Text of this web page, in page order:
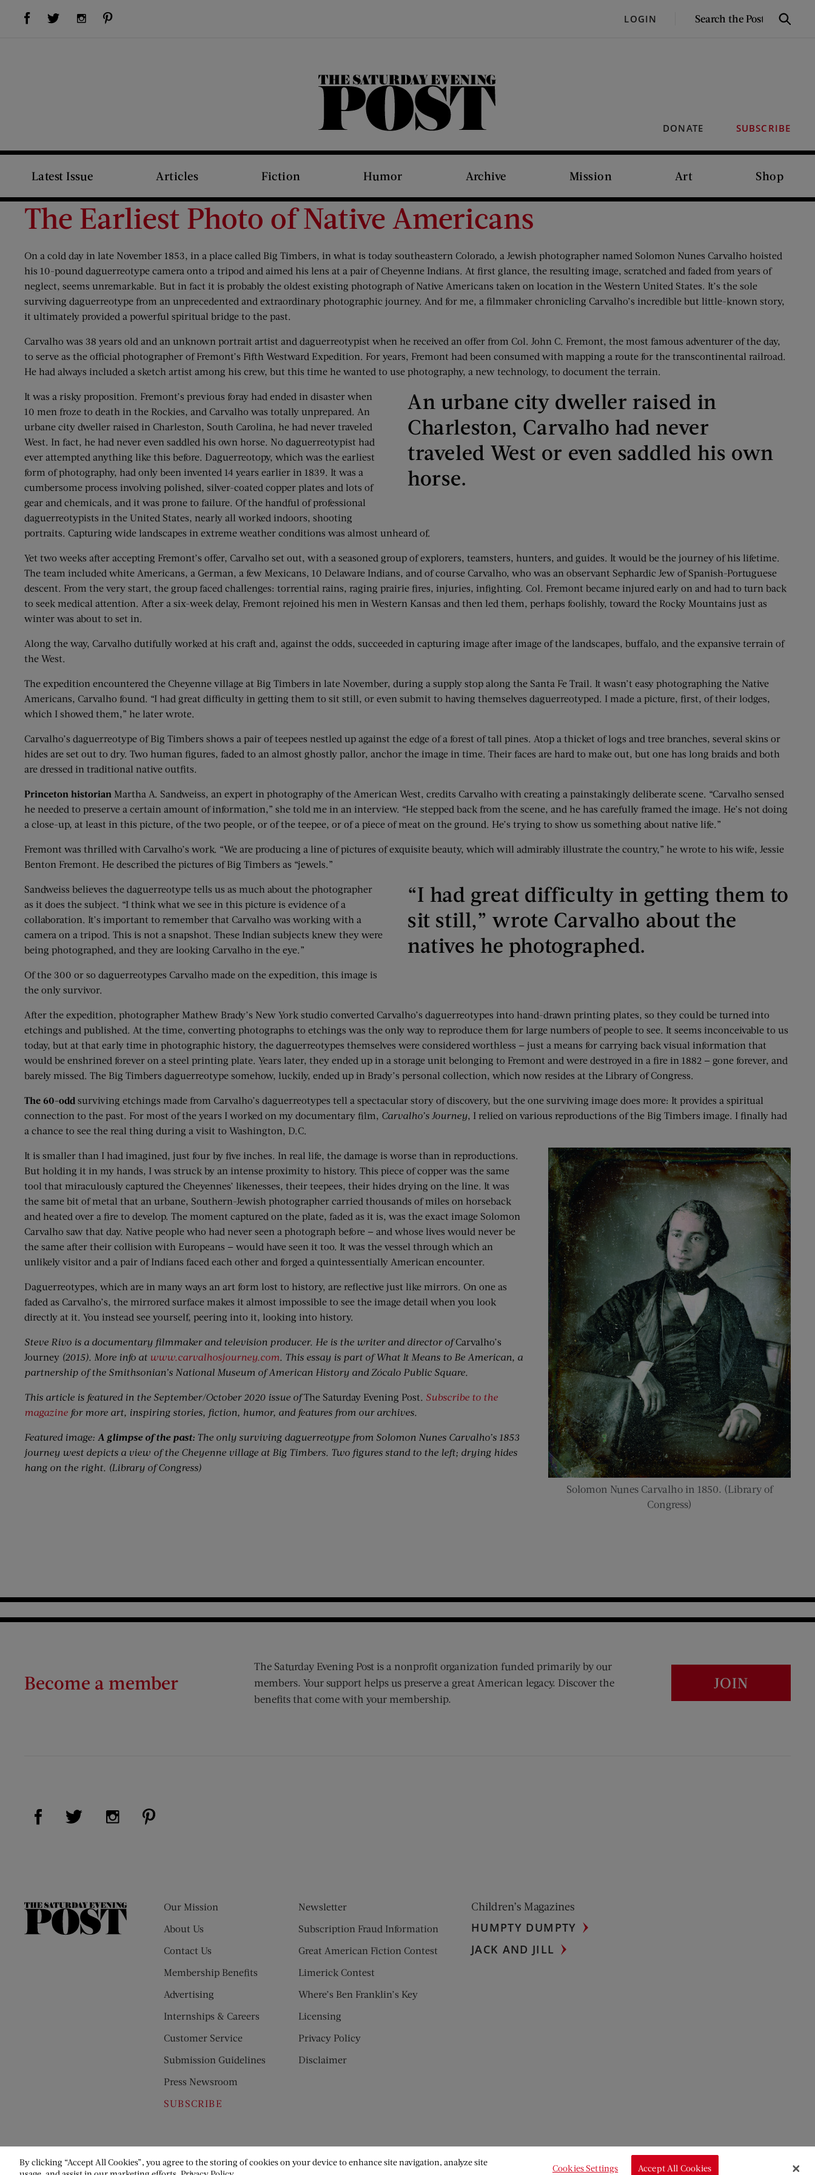
Visit Us on Facebook (opens new window)Visit Us on Twitter (opens new window)Visit Us on Instagram (opens new window) LOGIN
SEARCH
Search
DONATE SUBSCRIBE
The Saturday Evening Post
Latest Issue Articles Fiction Humor Archive Mission Art Shop
The Earliest Photo of Native Americans
On a cold day in late November 1853, in a place called Big Timbers, in what is today southeastern Colorado, a Jewish photographer named Solomon Nunes Carvalho hoisted
his 10-pound daguerreotype camera onto a tripod and aimed his lens at a pair of Cheyenne Indians. At first glance, the resulting image, scratched and faded from years of
neglect, seems unremarkable. But in fact it is probably the oldest existing photograph of Native Americans taken on location in the Western United States. It’s the sole
surviving daguerreotype from an unprecedented and extraordinary photographic journey. And for me, a filmmaker chronicling Carvalho’s incredible but little-known story,
it ultimately provided a powerful spiritual bridge to the past.
Carvalho was 38 years old and an unknown portrait artist and daguerreotypist when he received an offer from Col. John C. Fremont, the most famous adventurer of the day,
to serve as the official photographer of Fremont’s Fifth Westward Expedition. For years, Fremont had been consumed with mapping a route for the transcontinental railroad.
He had always included a sketch artist among his crew, but this time he wanted to use photography, a new technology, to document the terrain.
An urbane city dweller raised in
Charleston, Carvalho had never
traveled West or even saddled his own
horse.
It was a risky proposition. Fremont’s previous foray had ended in disaster when
10 men froze to death in the Rockies, and Carvalho was totally unprepared. An
urbane city dweller raised in Charleston, South Carolina, he had never traveled
West. In fact, he had never even saddled his own horse. No daguerreotypist had
ever attempted anything like this before. Daguerreotopy, which was the earliest
form of photography, had only been invented 14 years earlier in 1839. It was a
cumbersome process involving polished, silver-coated copper plates and lots of
gear and chemicals, and it was prone to failure. Of the handful of professional
daguerreotypists in the United States, nearly all worked indoors, shooting
portraits. Capturing wide landscapes in extreme weather conditions was almost unheard of.
Yet two weeks after accepting Fremont’s offer, Carvalho set out, with a seasoned group of explorers, teamsters, hunters, and guides. It would be the journey of his lifetime.
The team included white Americans, a German, a few Mexicans, 10 Delaware Indians, and of course Carvalho, who was an observant Sephardic Jew of Spanish-Portuguese
descent. From the very start, the group faced challenges: torrential rains, raging prairie fires, injuries, infighting. Col. Fremont became injured early on and had to turn back
to seek medical attention. After a six-week delay, Fremont rejoined his men in Western Kansas and then led them, perhaps foolishly, toward the Rocky Mountains just as
winter was about to set in.
Along the way, Carvalho dutifully worked at his craft and, against the odds, succeeded in capturing image after image of the landscapes, buffalo, and the expansive terrain of
the West.
The expedition encountered the Cheyenne village at Big Timbers in late November, during a supply stop along the Santa Fe Trail. It wasn’t easy ­photographing the Native
Americans, Carvalho found. “I had great difficulty in getting them to sit still, or even submit to having themselves daguerreotyped. I made a picture, first, of their lodges,
which I showed them,” he later wrote.
Carvalho’s daguerreotype of Big Timbers shows a pair of teepees nestled up against the edge of a forest of tall pines. Atop a thicket of logs and tree branches, several skins or
hides are set out to dry. Two human figures, faded to an almost ghostly pallor, anchor the image in time. Their faces are hard to make out, but one has long braids and both
are dressed in traditional native outfits.
Princeton historian Martha A. Sandweiss, an expert in photography of the American West, credits Carvalho with creating a painstakingly deliberate scene. “Carvalho sensed
he needed to preserve a certain amount of information,” she told me in an interview. “He stepped back from the scene, and he has carefully framed the image. He’s not doing
a close-up, at least in this picture, of the two people, or of the teepee, or of a piece of meat on the ground. He’s trying to show us something about native life.”
Fremont was thrilled with Carvalho’s work. “We are producing a line of pictures of exquisite beauty, which will admirably illustrate the country,” he wrote to his wife, Jessie
Benton Fremont. He described the pictures of Big Timbers as “jewels.”
“I had great difficulty in getting them to
sit still,” wrote Carvalho about the
natives he photographed.
Sandweiss believes the daguerreotype tells us as much about the photographer
as it does the subject. “I think what we see in this picture is evidence of a
collaboration. It’s important to remember that Carvalho was working with a
camera on a tripod. This is not a snapshot. These Indian subjects knew they were
being photographed, and they are looking Carvalho in the eye.”
Of the 300 or so daguerreotypes Carvalho made on the expedition, this image is
the only survivor.
After the expedition, photographer Mathew Brady’s New York studio converted Carvalho’s daguerreotypes into hand-drawn printing plates, so they could be turned into
etchings and published. At the time, converting photographs to etchings was the only way to reproduce them for large numbers of people to see. It seems inconceivable to us
today, but at that early time in photographic history, the daguerreotypes themselves were considered worthless — just a means for carrying back visual information that
would be enshrined forever on a steel printing plate. Years later, they ended up in a storage unit belonging to Fremont and were destroyed in a fire in 1882 — gone forever, and
barely missed. The Big Timbers daguerreotype somehow, luckily, ended up in Brady’s personal collection, which now resides at the Library of Congress.
The 60-odd surviving etchings made from Carvalho’s daguerreotypes tell a spectacular story of discovery, but the one surviving image does more: It provides a spiritual
connection to the past. For most of the years I worked on my documentary film, Carvalho’s Journey, I relied on various reproductions of the Big Timbers image. I finally had
a chance to see the real thing during a visit to Washington, D.C.
Solomon Nunes Carvalho in 1850. (Library of
Congress)
It is smaller than I had imagined, just four by five inches. In real life, the damage is worse than in reproductions.
But holding it in my hands, I was struck by an intense proximity to history. This piece of copper was the same
tool that miraculously captured the Cheyennes’ likenesses, their teepees, their hides ­drying on the line. It was
the same bit of metal that an urbane, Southern-Jewish photographer carried thousands of miles on horseback
and heated over a fire to develop. The moment captured on the plate, faded as it is, was the exact image Solomon
Carvalho saw that day. Native people who had never seen a photograph before — and whose lives would never be
the same after their collision with Europeans — would have seen it too. It was the vessel through which an
unlikely visitor and a pair of Indians faced each other and forged a quintessentially American encounter.
Daguerreotypes, which are in many ways an art form lost to history, are reflective just like mirrors. On one as
faded as Carvalho’s, the mirrored surface makes it almost impossible to see the image detail when you look
directly at it. You instead see yourself, peering into it, looking into history.
Steve Rivo is a documentary filmmaker and television producer. He is the writer and director ofCarvalho’s
Journey (2015). More info at www.carvalhosjourney.com. This essay is part of What It Means to Be American, a
partnership of the Smithsonian’s National Museum of American History and Zócalo Public Square.
This article is featured in the September/October 2020 issue ofThe Saturday Evening Post. Subscribe to the
magazine for more art, inspiring stories, fiction, humor, and features from our archives.
Featured image: A glimpse of the past: The only surviving daguerreotype from Solomon Nunes Carvalho’s 1853
journey west depicts a view of the Cheyenne village at Big Timbers. Two figures stand to the left; drying hides
hang on the right. (Library of Congress)
Become a member
The Saturday Evening Post is a nonprofit organization funded primarily by our
members. Your support helps us preserve a great American legacy. Discover the
benefits that come with your membership.
JOIN
Visit Us on Facebook (opens new window)
Visit Us on Twitter (opens new window)
Visit Us on Instagram (opens new window)
The
Our Mission
About Us
Contact Us
Membership Benefits
Advertising
Internships & Careers
Customer Service
Submission Guidelines
Press Newsroom
SUBSCRIBE
Newsletter
Subscription Fraud Information
Great American Fiction Contest
Limerick Contest
Where’s Ben Franklin’s Key
Licensing
Privacy Policy
Disclaimer
Children’s Magazines
HUMPTY DUMPTY
JACK AND JILL
By clicking “Accept All Cookies”, you agree to the storing of cookies on your device to enhance site navigation, analyze site
Cookies Settings Accept All Cookies